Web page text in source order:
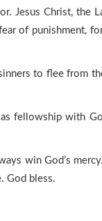
Jesus Christ, the
of punishment,
to flee from
fellowship with
win God’s
God bless.